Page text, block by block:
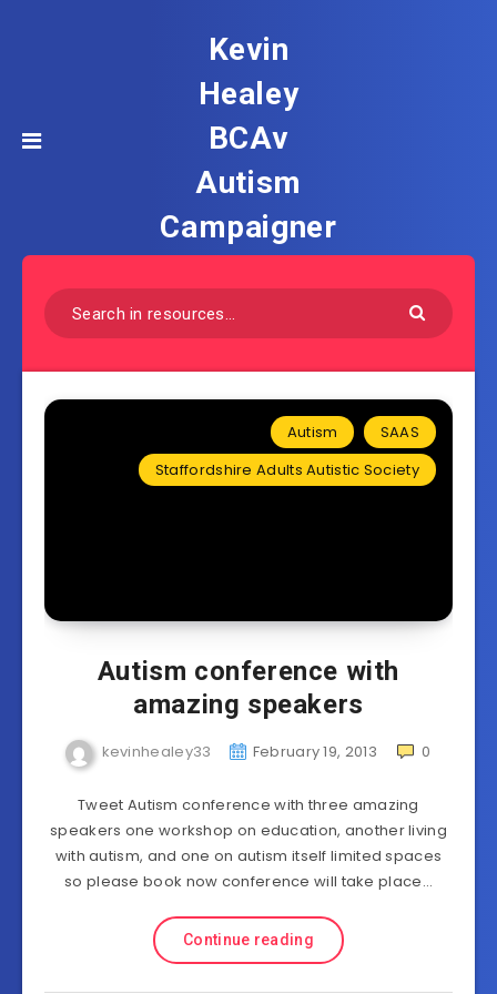
Kevin
Healey
BCAv
Autism
Campaigner
Autism
SAAS
Staffordshire Adults Autistic Society
Autism conference with
amazing speakers
kevinhealey33 February 19, 2013 0
Tweet Autism conference with three amazing
speakers one workshop on education, another living
with autism, and one on autism itself limited spaces
so please book now conference will take place…
Continue reading